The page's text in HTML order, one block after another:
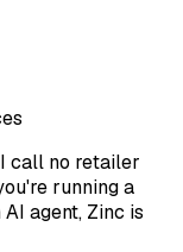
call no retailer
running a
agent, Zinc is